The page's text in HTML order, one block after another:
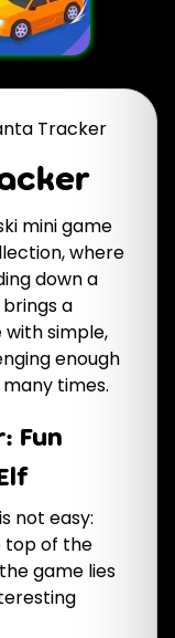
Tracker
mini game
where
down a
a
simple,
enough
times.
Fun
not easy:
top of the
game lies